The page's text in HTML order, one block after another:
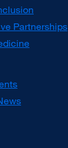
Partnerships